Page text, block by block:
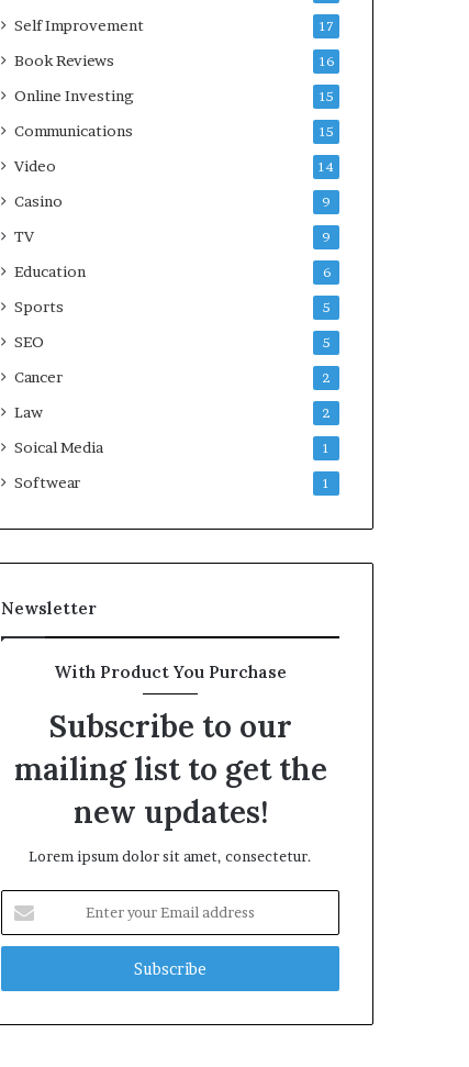
Self Improvement 17
Book Reviews 16
Online Investing 15
Communications 15
Video 14
Casino 9
TV 9
Education 6
Sports 5
SEO 5
Cancer 2
Law 2
Soical Media 1
Softwear 1
Newsletter
With Product You Purchase
Subscribe to our
mailing list to get the
new updates!
Lorem ipsum dolor sit amet, consectetur.
your
Email